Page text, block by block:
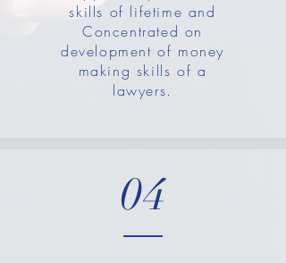
skills of lifetime and
Concentrated on
development of money
making skills of a
lawyers.
04